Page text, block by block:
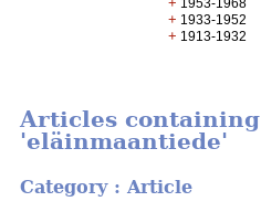
1953-1968
+ 1933-1952
+ 1913-1932
Articles
'eläinmaantiede'
Category : Article